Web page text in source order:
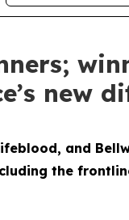
new
and
the